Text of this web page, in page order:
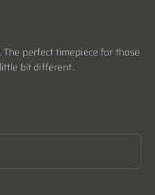
perfect timepiece for those
bit different.